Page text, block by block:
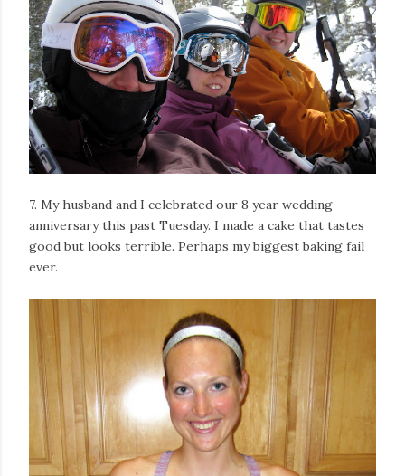
7. My husband and I celebrated our 8 year wedding
anniversary this past Tuesday. I made a cake that tastes
good but looks terrible. Perhaps my biggest baking fail
ever.